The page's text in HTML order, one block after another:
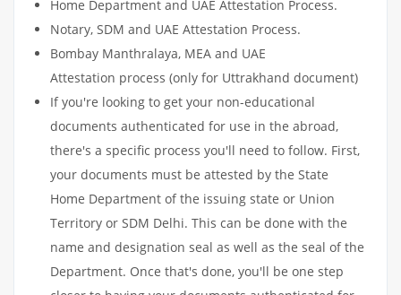
Home Department and UAE Attestation Process.
Notary, SDM and UAE Attestation Process.
Bombay Manthralaya, MEA and UAE
Attestation process (only for Uttrakhand document)
If you're looking to get your non-educational
documents authenticated for use in the abroad,
there's a specific process you'll need to follow. First,
your documents must be attested by the State
Home Department of the issuing state or Union
Territory or SDM Delhi. This can be done with the
name and designation seal as well as the seal of the
Department. Once that's done, you'll be one step